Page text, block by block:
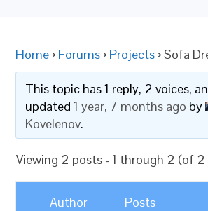
Home › Forums › Projects ›Sofa
This topic has 1 reply, 2 voices,
updated1 year, 7 months ago by
Kovelenov.
Viewing 2 posts - 1 through 2 (of
Author Posts